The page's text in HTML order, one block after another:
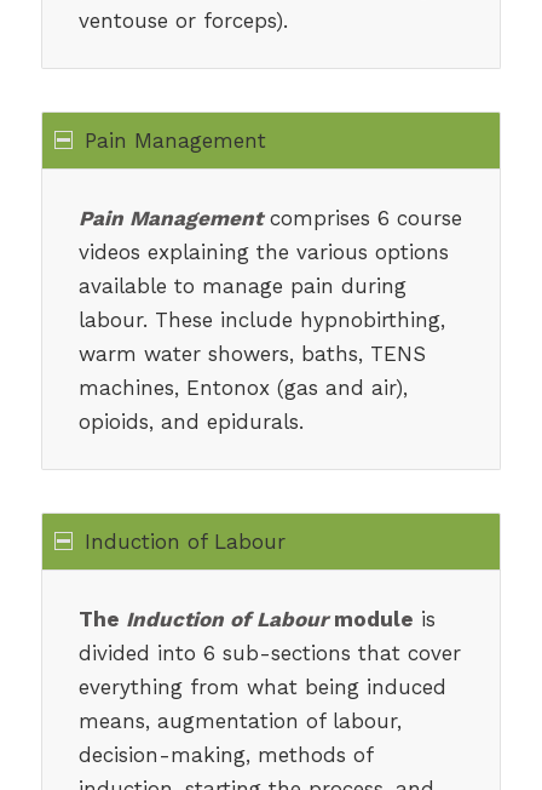
ventouse or forceps).
Pain Management
Pain Managementcomprises 6 course
videos explaining the various options
available to manage pain during
labour. These include hypnobirthing,
warm water showers, baths, TENS
machines, Entonox (gas and air),
opioids, and epidurals.
Induction of Labour
The Induction of Labourmodule is
divided into 6 sub-sections that cover
everything from what being induced
means, augmentation of labour,
decision-making, methods of